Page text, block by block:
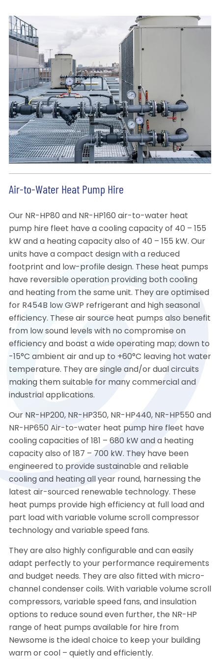
Air-to-Water Heat Pump Hire
Our NR-HP80 and NR-HP160 air-to-water heat
pump hire fleet have a cooling capacity of 40 – 155
kW and a heating capacity also of 40 – 155 kW. Our
units have a compact design with a reduced
footprint and low-profile design. These heat pumps
have reversible operation providing both cooling
and heating from the same unit. They are optimised
for R454B low GWP refrigerant and high seasonal
efficiency. These air source heat pumps also benefit
from low sound levels with no compromise on
efficiency and boast a wide operating map; down to
-15°C ambient air and up to +60°C leaving hot water
temperature. They are single and/or dual circuits
making them suitable for many commercial and
industrial applications.
Our NR-HP200, NR-HP350, NR-HP440, NR-HP550 and
NR-HP650 Air-to-water heat pump hire fleet have
cooling capacities of 181 – 680 kW and a heating
capacity also of 187 – 700 kW. They have been
engineered to provide sustainable and reliable
cooling and heating all year round, harnessing the
latest air-sourced renewable technology. These
heat pumps provide high efficiency at full load and
part load with variable volume scroll compressor
technology and variable speed fans.
They are also highly configurable and can easily
adapt perfectly to your performance requirements
and budget needs. They are also fitted with micro-
channel condenser coils. With variable volume scroll
compressors, variable speed fans, and insulation
options to reduce sound even further, the NR-HP
range of heat pumps available for hire from
Newsome is the ideal choice to keep your building
warm or cool – quietly and efficiently.